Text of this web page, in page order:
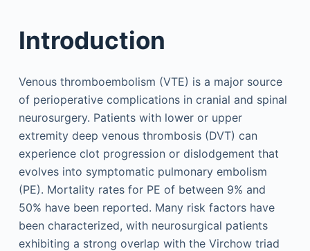
Introduction
Venous thromboembolism (VTE) is a major source
of perioperative complications in cranial and spinal
neurosurgery. Patients with lower or upper
extremity deep venous thrombosis (DVT) can
experience clot progression or dislodgement that
evolves into symptomatic pulmonary embolism
(PE). Mortality rates for PE of between 9% and
50% have been reported. Many risk factors have
been characterized, with neurosurgical patients
exhibiting a strong overlap with the Virchow triad